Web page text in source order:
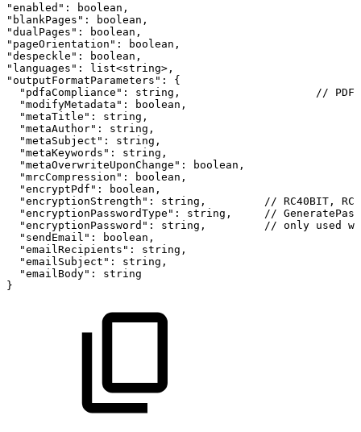
"enabled":
boolean,
"blankPages":
boolean,
"dualPages":
boolean,
"pageOrientation":
boolean,
"despeckle":
boolean,
"languages":
list<string>,
"outputFormatParameters":
{
"pdfaCompliance":
string, //
"modifyMetadata":
boolean,
"metaTitle":
string,
"metaAuthor":
string,
"metaSubject":
string,
"metaKeywords":
string,
"metaOverwriteUponChange":
boolean,
"mrcCompression":
boolean,
"encryptPdf":
boolean,
"encryptionStrength":
string, // RC40BIT,
"encryptionPasswordType":
string, //
"encryptionPassword":
string, // only used
"sendEmail":
boolean,
"emailRecipients":
string,
"emailSubject":
string,
"emailBody":
string
}